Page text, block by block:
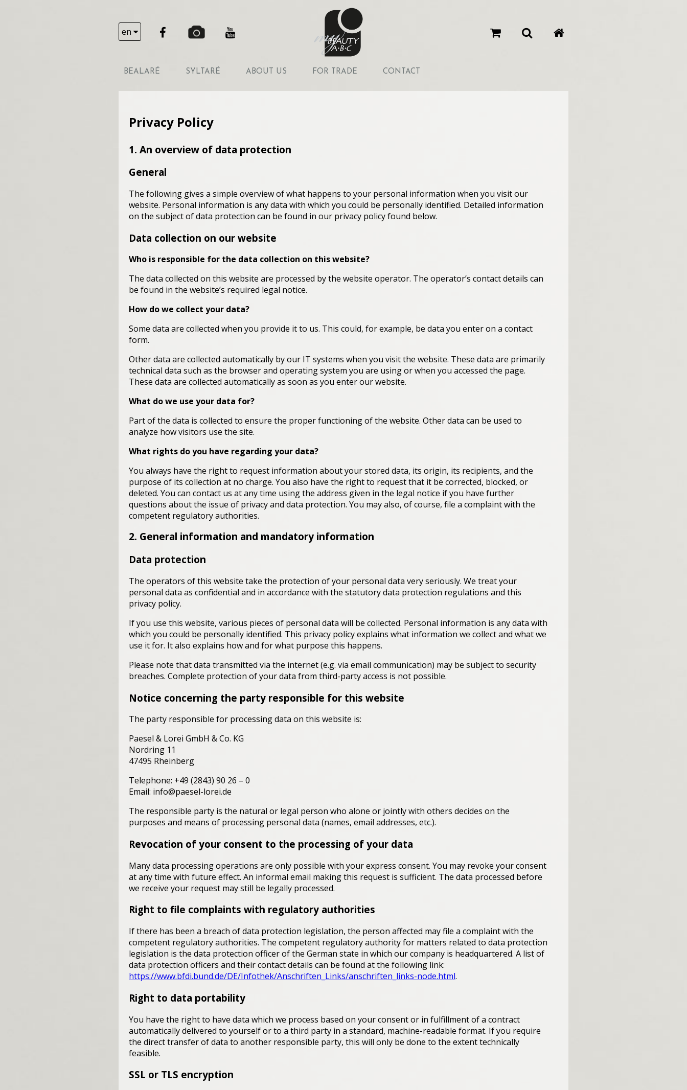
en
BEALARÉ SYLTARÉ ABOUT US FOR TRADE CONTACT
Privacy Policy
1. An overview of data protection
General
The following gives a simple overview of what happens to your personal information when you visit our
website. Personal information is any data with which you could be personally identified. Detailed information
on the subject of data protection can be found in our privacy policy found below.
Data collection on our website
Who is responsible for the data collection on this website?
The data collected on this website are processed by the website operator. The operator’s contact details can
be found in the website’s required legal notice.
How do we collect your data?
Some data are collected when you provide it to us. This could, for example, be data you enter on a contact
form.
Other data are collected automatically by our IT systems when you visit the website. These data are primarily
technical data such as the browser and operating system you are using or when you accessed the page.
These data are collected automatically as soon as you enter our website.
What do we use your data for?
Part of the data is collected to ensure the proper functioning of the website. Other data can be used to
analyze how visitors use the site.
What rights do you have regarding your data?
You always have the right to request information about your stored data, its origin, its recipients, and the
purpose of its collection at no charge. You also have the right to request that it be corrected, blocked, or
deleted. You can contact us at any time using the address given in the legal notice if you have further
questions about the issue of privacy and data protection. You may also, of course, file a complaint with the
competent regulatory authorities.
2. General information and mandatory information
Data protection
The operators of this website take the protection of your personal data very seriously. We treat your
personal data as confidential and in accordance with the statutory data protection regulations and this
privacy policy.
If you use this website, various pieces of personal data will be collected. Personal information is any data with
which you could be personally identified. This privacy policy explains what information we collect and what we
use it for. It also explains how and for what purpose this happens.
Please note that data transmitted via the internet (e.g. via email communication) may be subject to security
breaches. Complete protection of your data from third-party access is not possible.
Notice concerning the party responsible for this website
The party responsible for processing data on this website is:
Paesel & Lorei GmbH & Co. KG
Nordring 11
47495 Rheinberg
Telephone: +49 (2843) 90 26 – 0
Email: info@paesel-lorei.de
The responsible party is the natural or legal person who alone or jointly with others decides on the
purposes and means of processing personal data (names, email addresses, etc.).
Revocation of your consent to the processing of your data
Many data processing operations are only possible with your express consent. You may revoke your consent
at any time with future effect. An informal email making this request is sufficient. The data processed before
we receive your request may still be legally processed.
Right to file complaints with regulatory authorities
If there has been a breach of data protection legislation, the person affected may file a complaint with the
competent regulatory authorities. The competent regulatory authority for matters related to data protection
legislation is the data protection officer of the German state in which our company is headquartered. A list of
data protection officers and their contact details can be found at the following link:
https://www.bfdi.bund.de/DE/Infothek/Anschriften_Links/anschriften_links-node.html.
Right to data portability
You have the right to have data which we process based on your consent or in fulfillment of a contract
automatically delivered to yourself or to a third party in a standard, machine-readable format. If you require
the direct transfer of data to another responsible party, this will only be done to the extent technically
feasible.
SSL or TLS encryption